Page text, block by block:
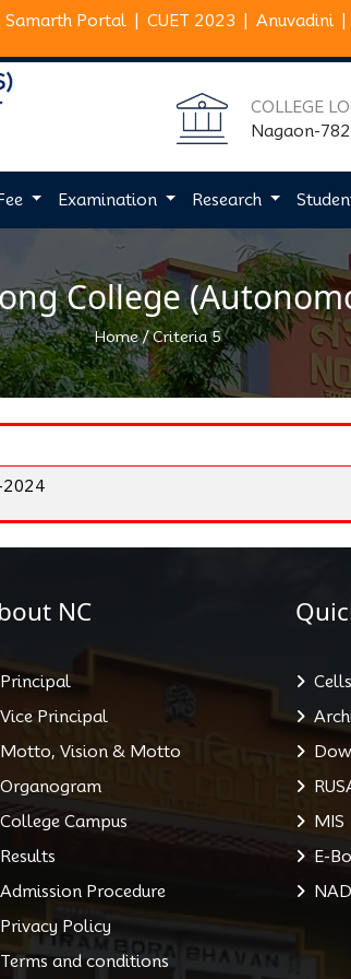
Samarth Portal CUET 2023 Anuvadini
COLLEGE
Nagaon-
Examination Research
College
Home/Criteria 5
2024
NC
Principal
Vision & Motto
Campus
Procedure
Policy
and conditions
Cells
MIS
E-